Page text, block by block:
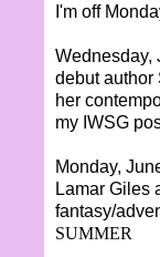
I'm off
Wednesday,
debut author
her
my IWSG
Monday,
Lamar Giles
fantasy/
SUMMER